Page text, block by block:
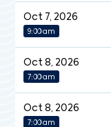
Oct 7, 2026
9:00 am
Oct 8, 2026
7:00 am
Oct 8, 2026
7:00 am